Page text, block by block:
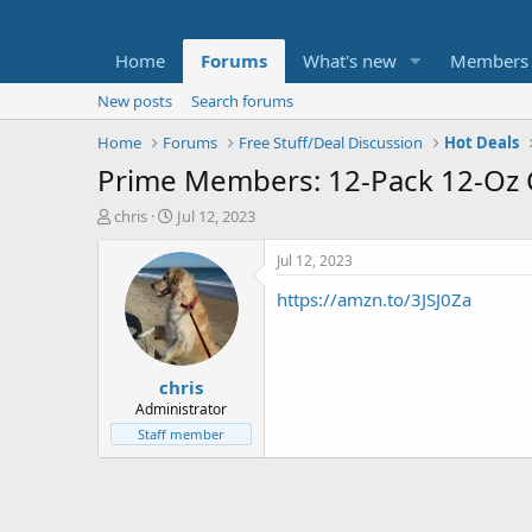
Home Forums What's new Members
New posts
Search forums
Home
Forums Free Stuff/Deal Discussion Hot Deals
Prime Members: 12-Pack 12-
T
t
e
chris
S
a
r
t
d
a
t
e
Jul 12, 2023
chris
Administrator
Staff member
Jul 12, 2023
https://amzn.to/3JSJ0Za